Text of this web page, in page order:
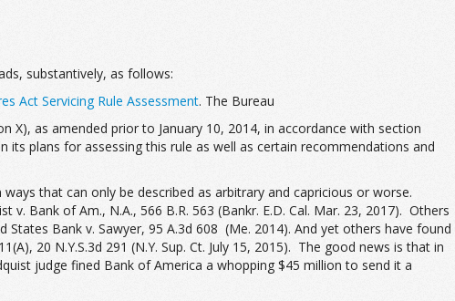
substantively, as follows:
Act Servicing Rule Assessment. The Bureau
X), as amended prior to January 10, 2014, in accordance with section
plans for assessing this rule as well as certain recommendations and
that can only be described as arbitrary and capricious or worse.
Bank of Am., N.A., 566 B.R. 563 (Bankr. E.D. Cal. Mar. 23, 2017). Others
Bank v. Sawyer, 95 A.3d 608 (Me. 2014). And yet others have found
20 N.Y.S.3d 291 (N.Y. Sup. Ct. July 15, 2015). The good news is that in
judge fined Bank of America a whopping $45 million to send it a